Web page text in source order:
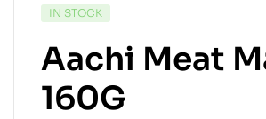
IN STOCK
Aachi Meat
160G